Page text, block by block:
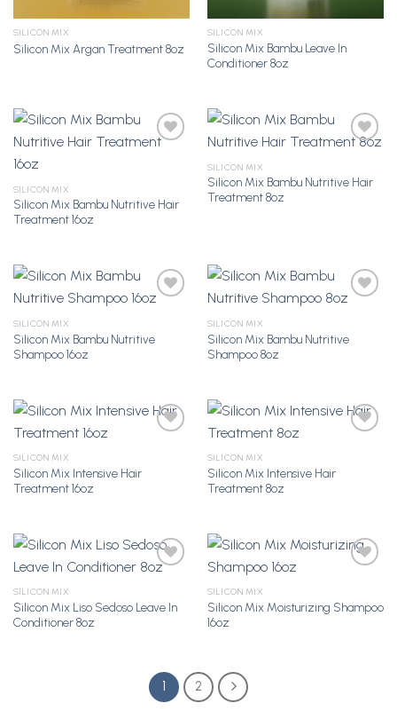
SILICON MIX
Silicon Mix Argan Treatment 8oz
SILICON MIX
Silicon Mix Bambu Leave In
Conditioner 8oz
SILICON MIX
Silicon Mix Bambu Nutritive Hair
Treatment 16oz
Add to
SILICON MIX
Silicon Mix Bambu Nutritive Hair
Treatment 8oz
Add to
SILICON MIX
Silicon Mix Bambu Nutritive
Shampoo 16oz
Add to
SILICON MIX
Silicon Mix Bambu Nutritive
Shampoo 8oz
SILICON MIX
Silicon Mix Intensive Hair
Treatment 16oz
SILICON MIX
Silicon Mix Intensive Hair
Treatment 8oz
Add to
SILICON MIX
Silicon Mix Liso Sedoso Leave In
Conditioner 8oz
Add to
SILICON MIX
Silicon Mix Moisturizing Shampoo
16oz
1 2